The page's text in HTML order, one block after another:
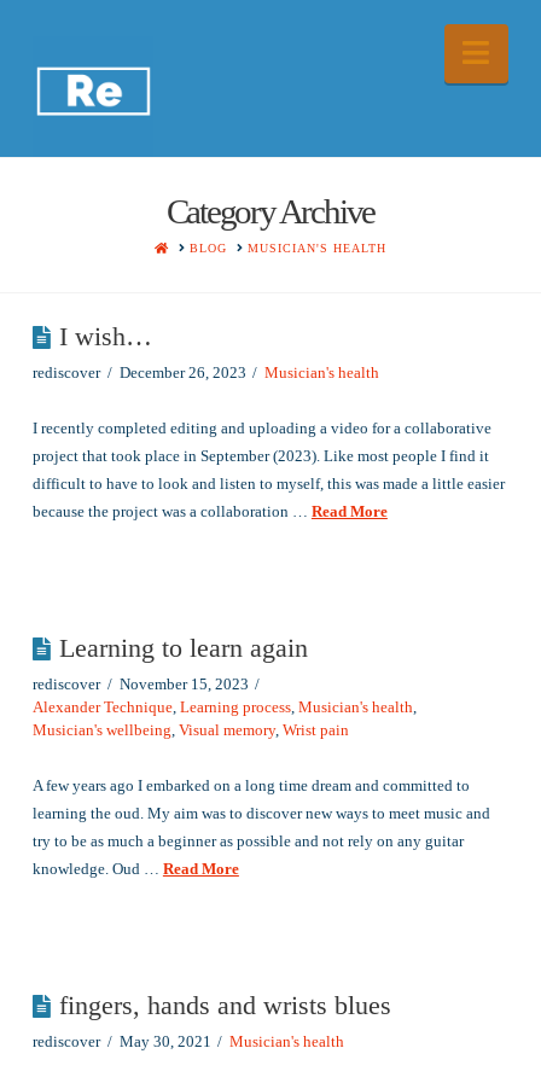
Category Archive
HOMEBLOG MUSICIAN'S HEALTH
I wish…
rediscover December 26, 2023 Musician's health
I recently completed editing and uploading a video for a collaborative
project that took place in September (2023). Like most people I find it
difficult to have to look and listen to myself, this was made a little easier
because the project was a collaboration … Read More
Learning to learn again
rediscover
November 15, 2023
Alexander Technique, Learning process, Musician's health,
Musician's wellbeing, Visual memory, Wrist pain
A few years ago I embarked on a long time dream and committed to
learning the oud. My aim was to discover new ways to meet music and
try to be as much a beginner as possible and not rely on any guitar
knowledge. Oud … Read More
fingers, hands and wrists blues
rediscover May 30, 2021 Musician's health